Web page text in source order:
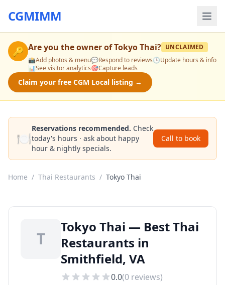
CGMIMM
🔑 Are you the owner ofTokyo Thai? UNCLAIMED
📸Add photos & menu💬Respond to reviews🕒Update hours & info
📊See visitor analytics🎯Capture leads
Claim your free CGM Local listing →
🍽️
Reservations recommended. Check
today's hours · ask about happy
hour & nightly specials.
Call to book
Home / Thai Restaurants / Tokyo Thai
T
Tokyo Thai — Best Thai
Restaurants in
Smithfield, VA
0.0(0 reviews)